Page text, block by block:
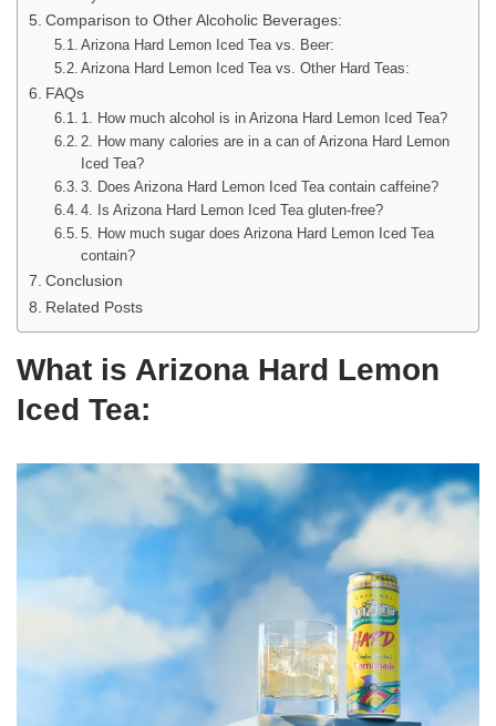
Comparison to Other Alcoholic Beverages:
Arizona Hard Lemon Iced Tea vs. Beer:
Arizona Hard Lemon Iced Tea vs. Other Hard Teas:
FAQs
1. How much alcohol is in Arizona Hard Lemon Iced Tea?
2. How many calories are in a can of Arizona Hard Lemon
Iced Tea?
3. Does Arizona Hard Lemon Iced Tea contain caffeine?
4. Is Arizona Hard Lemon Iced Tea gluten-free?
5. How much sugar does Arizona Hard Lemon Iced Tea
contain?
Conclusion
Related Posts
What is Arizona Hard Lemon
Iced Tea: